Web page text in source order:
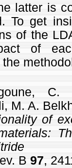
latter is
To get
of the
of
the
C.
M. A.
of
B 97,